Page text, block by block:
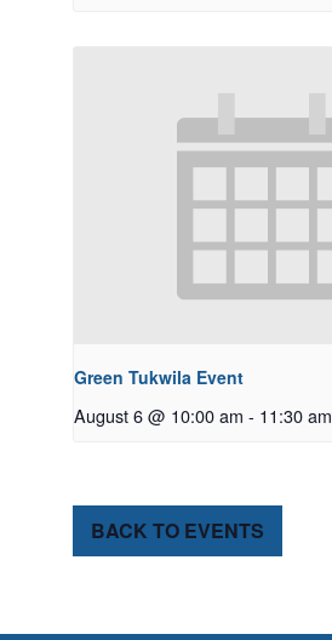
Green Tukwila Event
August 6 @ 10:00 am - 11:30 am
BACK TO EVENTS